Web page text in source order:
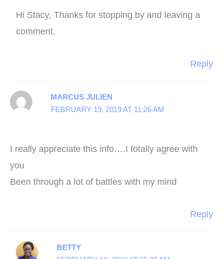
Hi Stacy, Thanks for stopping by and leaving a
comment.
Reply
MARCUS JULIEN
FEBRUARY 19, 2019 AT 11:26 AM
I really appreciate this info….I totally agree with
you
Been through a lot of battles with my mind
Reply
BETTY